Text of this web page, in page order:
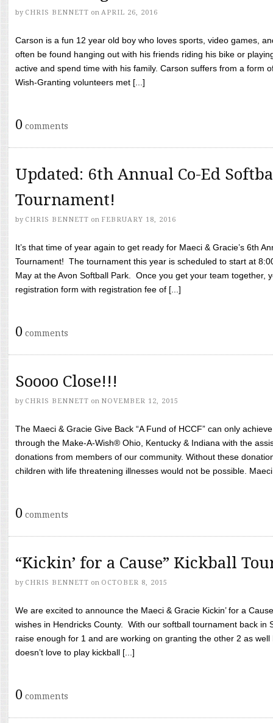
by CHRIS BENNETT on APRIL 26, 2016
Carson is a fun 12 year old boy who loves sports, video games,
often be found hanging out with his friends riding his bike or
active and spend time with his family. Carson suffers from a form
Wish-Granting volunteers met [...]
0 comments
Updated: 6th Annual Co-Ed
Tournament!
by CHRIS BENNETT on FEBRUARY 18, 2016
It’s that time of year again to get ready for Maeci & Gracie’s 6th
Tournament! The tournament this year is scheduled to start at
May at the Avon Softball Park. Once you get your team together,
registration form with registration fee of [...]
0 comments
Soooo Close!!!
by CHRIS BENNETT on NOVEMBER 12, 2015
The Maeci & Gracie Give Back “A Fund of HCCF” can only
through the Make-A-Wish® Ohio, Kentucky & Indiana with the
donations from members of our community. Without these
children with life threatening illnesses would not be possible.
0 comments
“Kickin’ for a Cause” Kickball
by CHRIS BENNETT on OCTOBER 8, 2015
We are excited to announce the Maeci & Gracie Kickin’ for a
wishes in Hendricks County. With our softball tournament back in
raise enough for 1 and are working on granting the other 2 as
doesn’t love to play kickball [...]
0 comments